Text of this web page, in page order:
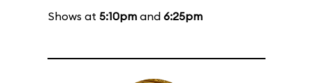
Shows at 5:10pmand 6:25pm